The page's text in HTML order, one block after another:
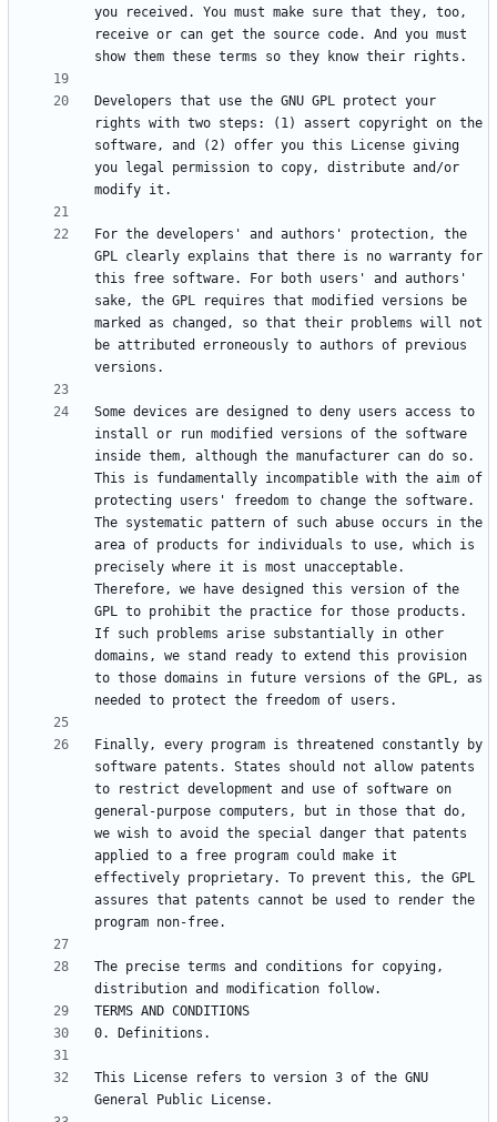
you received. You must make sure that they, too,
receive or can get the source code. And you must
Developers that use the GNU GPL protect your
rights with two steps: (1) assert copyright on the
software, and (2) offer you this License giving
you legal permission to copy, distribute and/or
For the developers' and authors' protection, the
GPL clearly explains that there is no warranty for
this free software. For both users' and authors'
sake, the GPL requires that modified versions be
marked as changed, so that their problems will not
be attributed erroneously to authors of previous
Some devices are designed to deny users access to
install or run modified versions of the software
inside them, although the manufacturer can do so.
This is fundamentally incompatible with the aim of
protecting users' freedom to change the software.
The systematic pattern of such abuse occurs in the
area of products for individuals to use, which is
precisely where it is most unacceptable.
Therefore, we have designed this version of the
GPL to prohibit the practice for those products.
If such problems arise substantially in other
domains, we stand ready to extend this provision
to those domains in future versions of the GPL, as
Finally, every program is threatened constantly by
software patents. States should not allow patents
to restrict development and use of software on
general-purpose computers, but in those that do,
we wish to avoid the special danger that patents
applied to a free program could make it
effectively proprietary. To prevent this, the GPL
assures that patents cannot be used to render the
The precise terms and conditions for copying,
This License refers to version 3 of the GNU